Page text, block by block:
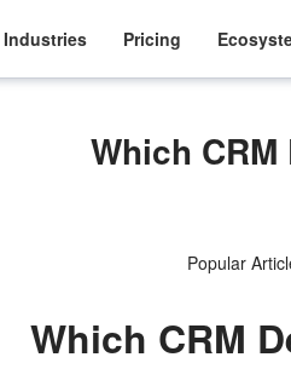
Industries Pricing
Which
Popular
Which CRM